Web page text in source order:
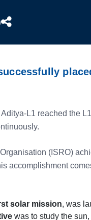
Aditya-L1 reached the
(ISRO)
accomplishment
solar mission, was
was to study the